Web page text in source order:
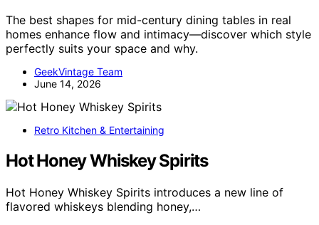
The best shapes for mid-century dining tables in real
homes enhance flow and intimacy—discover which style
perfectly suits your space and why.
GeekVintage Team
June 14, 2026
Retro Kitchen & Entertaining
Hot Honey Whiskey Spirits
Hot Honey Whiskey Spirits introduces a new line of
flavored whiskeys blending honey,…